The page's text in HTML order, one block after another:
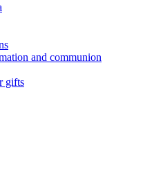
and communion
gifts